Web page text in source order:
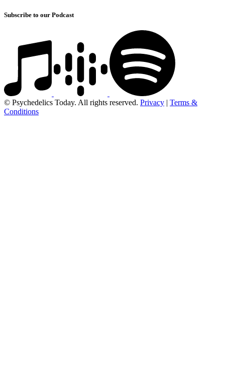
Subscribe to our Podcast
© Psychedelics Today. All rights reserved. Privacy | Terms &
Conditions